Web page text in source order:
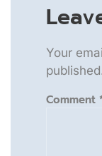
Your
Comment